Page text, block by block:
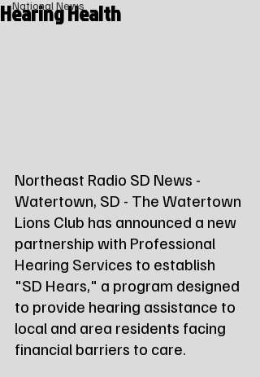
National News
Hearing Health
Northeast Radio SD News -
Watertown, SD - The Watertown
Lions Club has announced a new
partnership with Professional
Hearing Services to establish
"SD Hears," a program designed
to provide hearing assistance to
local and area residents facing
financial barriers to care.